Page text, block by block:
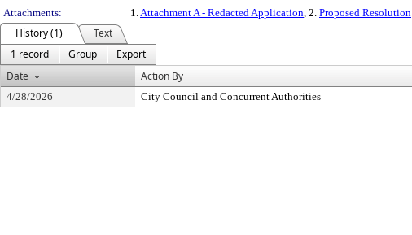
Attachments:
1.Attachment A - Redacted Application, 2. Proposed Resolution
History (1)
Text
1 record
Group
Export
Date
Action By
4/28/2026 City Council and Concurrent Authorities